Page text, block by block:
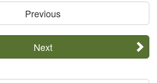
Previous
Next